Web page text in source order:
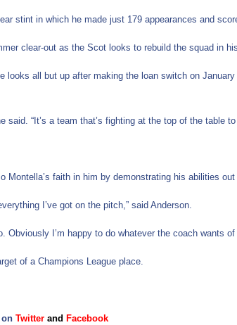
stint in which he made just 179 appearances and
clear-out as the Scot looks to rebuild the squad in
looks all but up after making the loan switch on
“It’s a team that’s fighting at the top of the table
faith in him by demonstrating his abilities out
I’ve got on the pitch,” said Anderson.
I’m happy to do whatever the coach wants
of a Champions League place.
Twitter and Facebook